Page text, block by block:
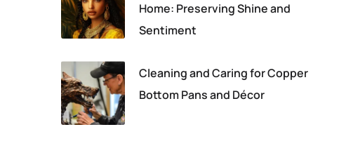
Home: Preserving Shine and
Sentiment
Cleaning and Caring for Copper
Bottom Pans and Décor